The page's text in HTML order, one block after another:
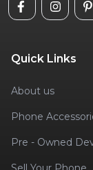
Quick Links
About us
Phone
Pre - Owned